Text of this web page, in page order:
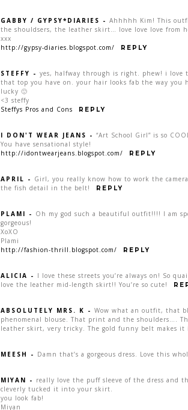
GABBY / GYPSY*DIARIES - Ahhhhh Kim! This
the shouldsers, the leather skirt… love love love from
xxx
http://gypsy-diaries.blogspot.com/
REPLY
STEFFY - yes, halfway through is right. phew! i
that top you have on. your hair looks fab the way
lucky 🙂
<3 steffy
Steffys Pros and Cons
REPLY
I DON'T WEAR JEANS - “Art School Girl” is so
You have sensational style!
http://idontwearjeans.blogspot.com/
REPLY
APRIL - Girl, you really know how to work the
the fish detail in the belt!
REPLY
PLAMI - Oh my god such a beautiful outfit!!!! I am
gorgeous!
XoXO
Plami
http://fashion-thrill.blogspot.com/
REPLY
ALICIA - I love these streets you’re always on! So
love the leather mid-length skirt!! You’re so cute!
ABSOLUTELY MRS. K - Wow what an outfit, that
phenomenal blouse. That print and the shoulders….
leather skirt, very tricky. The gold funny belt makes it
MEESH - Damn that’s a gorgeous dress. Love this
MIYAN - really love the puff sleeve of the dress and
cleverly tucked it into your skirt.
you look fab!
Miyan